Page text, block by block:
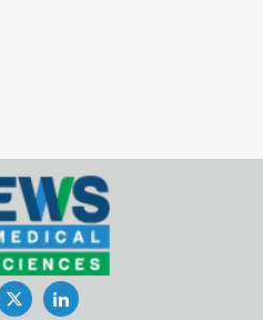
TwitterLinkedIn